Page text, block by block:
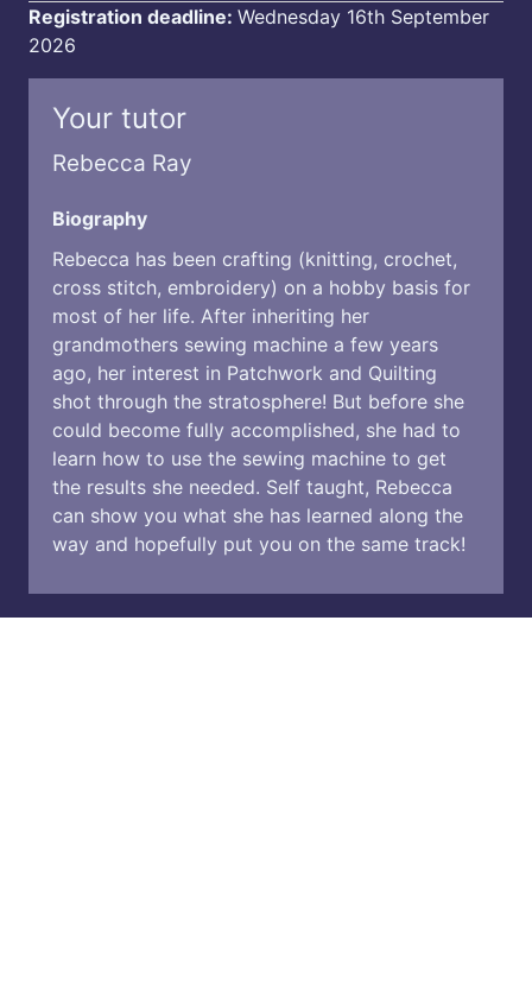
Registration deadline: Wednesday 16th September
2026
Your tutor
Rebecca Ray
Biography
Rebecca has been crafting (knitting, crochet,
cross stitch, embroidery) on a hobby basis for
most of her life. After inheriting her
grandmothers sewing machine a few years
ago, her interest in Patchwork and Quilting
shot through the stratosphere! But before she
could become fully accomplished, she had to
learn how to use the sewing machine to get
the results she needed. Self taught, Rebecca
can show you what she has learned along the
way and hopefully put you on the same track!